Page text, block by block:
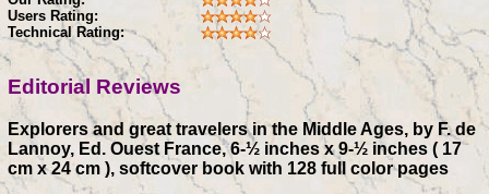
Users Rating:
Technical Rating:
Editorial Reviews
Explorers and great travelers in the Middle Ages, by F. de
Lannoy, Ed. Ouest France, 6-½ inches x 9-½ inches ( 17
cm x 24 cm ), softcover book with 128 full color pages